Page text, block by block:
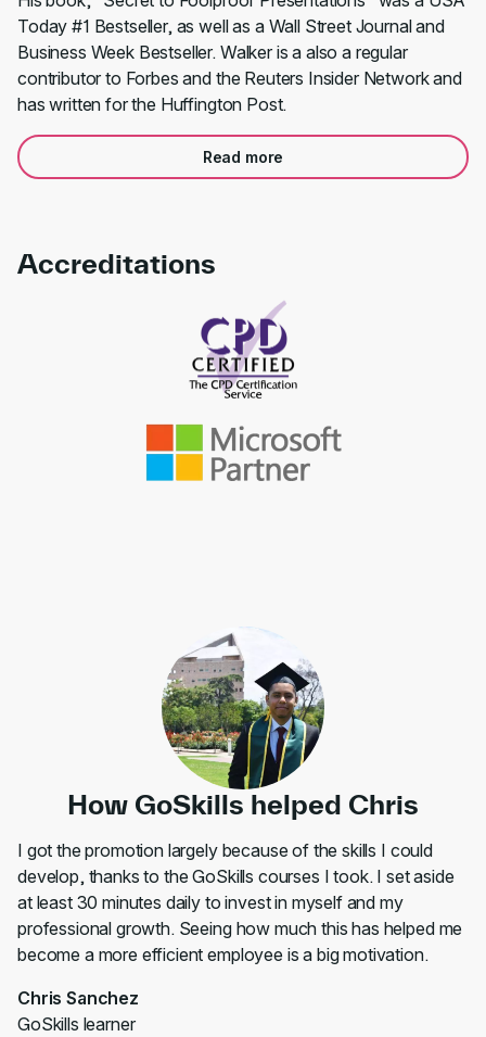
Today #1 Bestseller, as well as a Wall Street Journal and
Business Week Bestseller. Walker is a also a regular
contributor to Forbes and the Reuters Insider Network and
has written for the Huffington Post.
Read more
Accreditations
How GoSkills helped Chris
I got the promotion largely because of the skills I could
develop, thanks to the GoSkills courses I took. I set aside
at least 30 minutes daily to invest in myself and my
professional growth. Seeing how much this has helped me
become a more efficient employee is a big motivation.
Chris Sanchez
GoSkills learner